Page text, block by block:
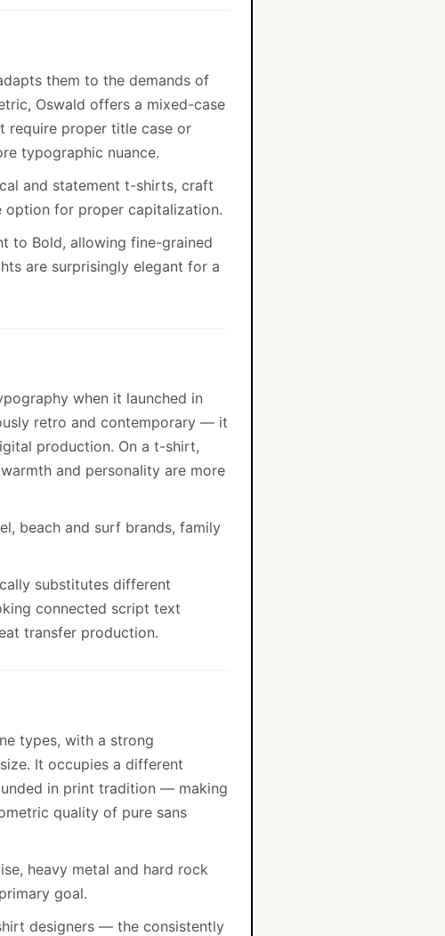
them to the demands of
Oswald offers a mixed-case
require proper title case or
typographic nuance.
and statement t-shirts, craft
option for proper capitalization.
to Bold, allowing fine-grained
are surprisingly elegant for a
when it launched in
retro and contemporary — it
production. On a t-shirt,
and personality are more
beach and surf brands, family
substitutes different
connected script text
transfer production.
types, with a strong
It occupies a different
in print tradition — making
quality of pure sans
heavy metal and hard rock
goal.
designers — the consistently